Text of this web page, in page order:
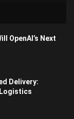
OpenAI’s Next
Delivery: